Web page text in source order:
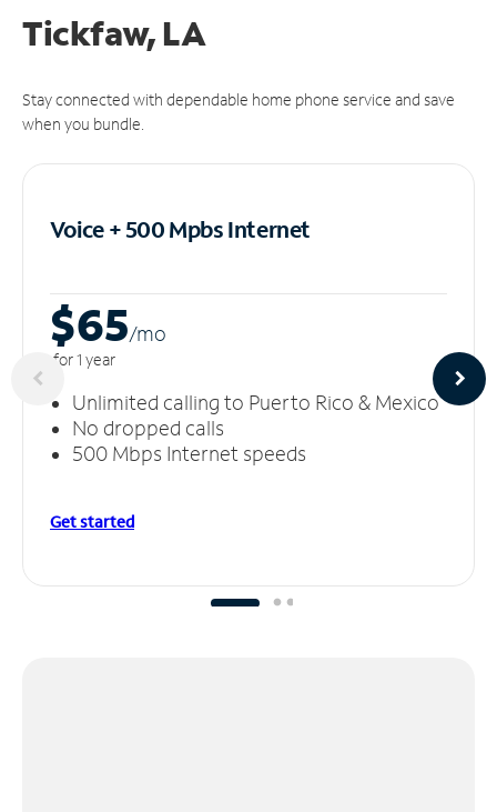
Tickfaw, LA
Stay connected with dependable home phone service and save
when you bundle.
Voice + 500 MpbsInternet
$65/mo
for 1 year
Unlimited calling to Puerto Rico & Mexico
No dropped calls
500 Mbps Internet speeds
Get started